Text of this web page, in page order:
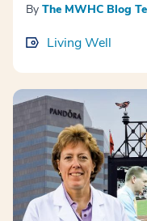
By The MWHC Blog
Living Well